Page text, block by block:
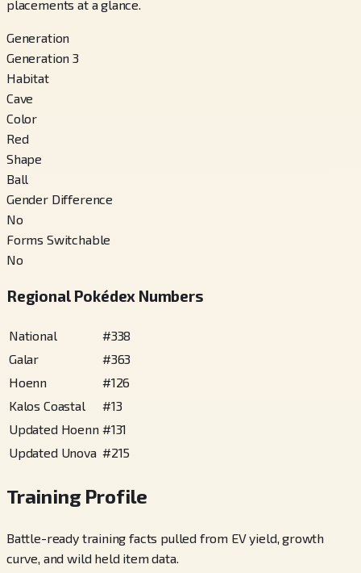
placements at a glance.
Generation
Generation 3
Habitat
Cave
Color
Red
Shape
Ball
Gender Difference
No
Forms Switchable
No
Regional Pokédex Numbers
National #338
Galar
#363
Hoenn
#126
Kalos Coastal
#13
Updated Hoenn #131
Updated Unova #215
Training Profile
Battle-ready training facts pulled from EV yield, growth
curve, and wild held item data.